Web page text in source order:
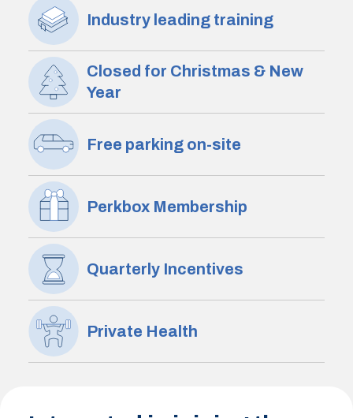
Industry leading training
Closed for Christmas & New
Year
Free parking on-site
Perkbox Membership
Quarterly Incentives
Private Health